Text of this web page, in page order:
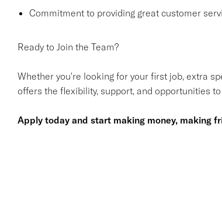
Commitment to providing great customer
Ready to Join the Team?
Whether you're looking for your first job, extra
offers the flexibility, support, and opportunities
Apply today and start making money, making